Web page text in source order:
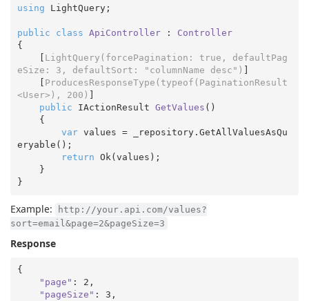
using LightQuery;
public class ApiController : Controller
{
LightQuery(forcePagination: true, defaultPag
eSize: 3, defaultSort:
"columnName desc" )
ProducesResponseType(typeof(PaginationResult
<User>), 200)
public IActionResult GetValues ( )
{
var values = _repository.GetAllValuesAsQu
eryable();
return Ok(values);
Example:
http://your.api.com/values?
sort=email&page=2&pageSize=3
Response
{
"page" : 2 ,
"pageSize" : 3 ,